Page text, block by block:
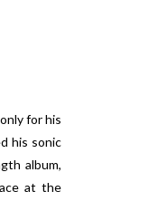
for his
his sonic
album,
at the